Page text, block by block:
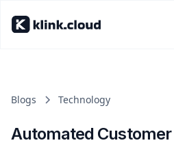
Blogs Technology
Automated Customer